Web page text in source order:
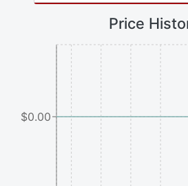
Price
$0.00